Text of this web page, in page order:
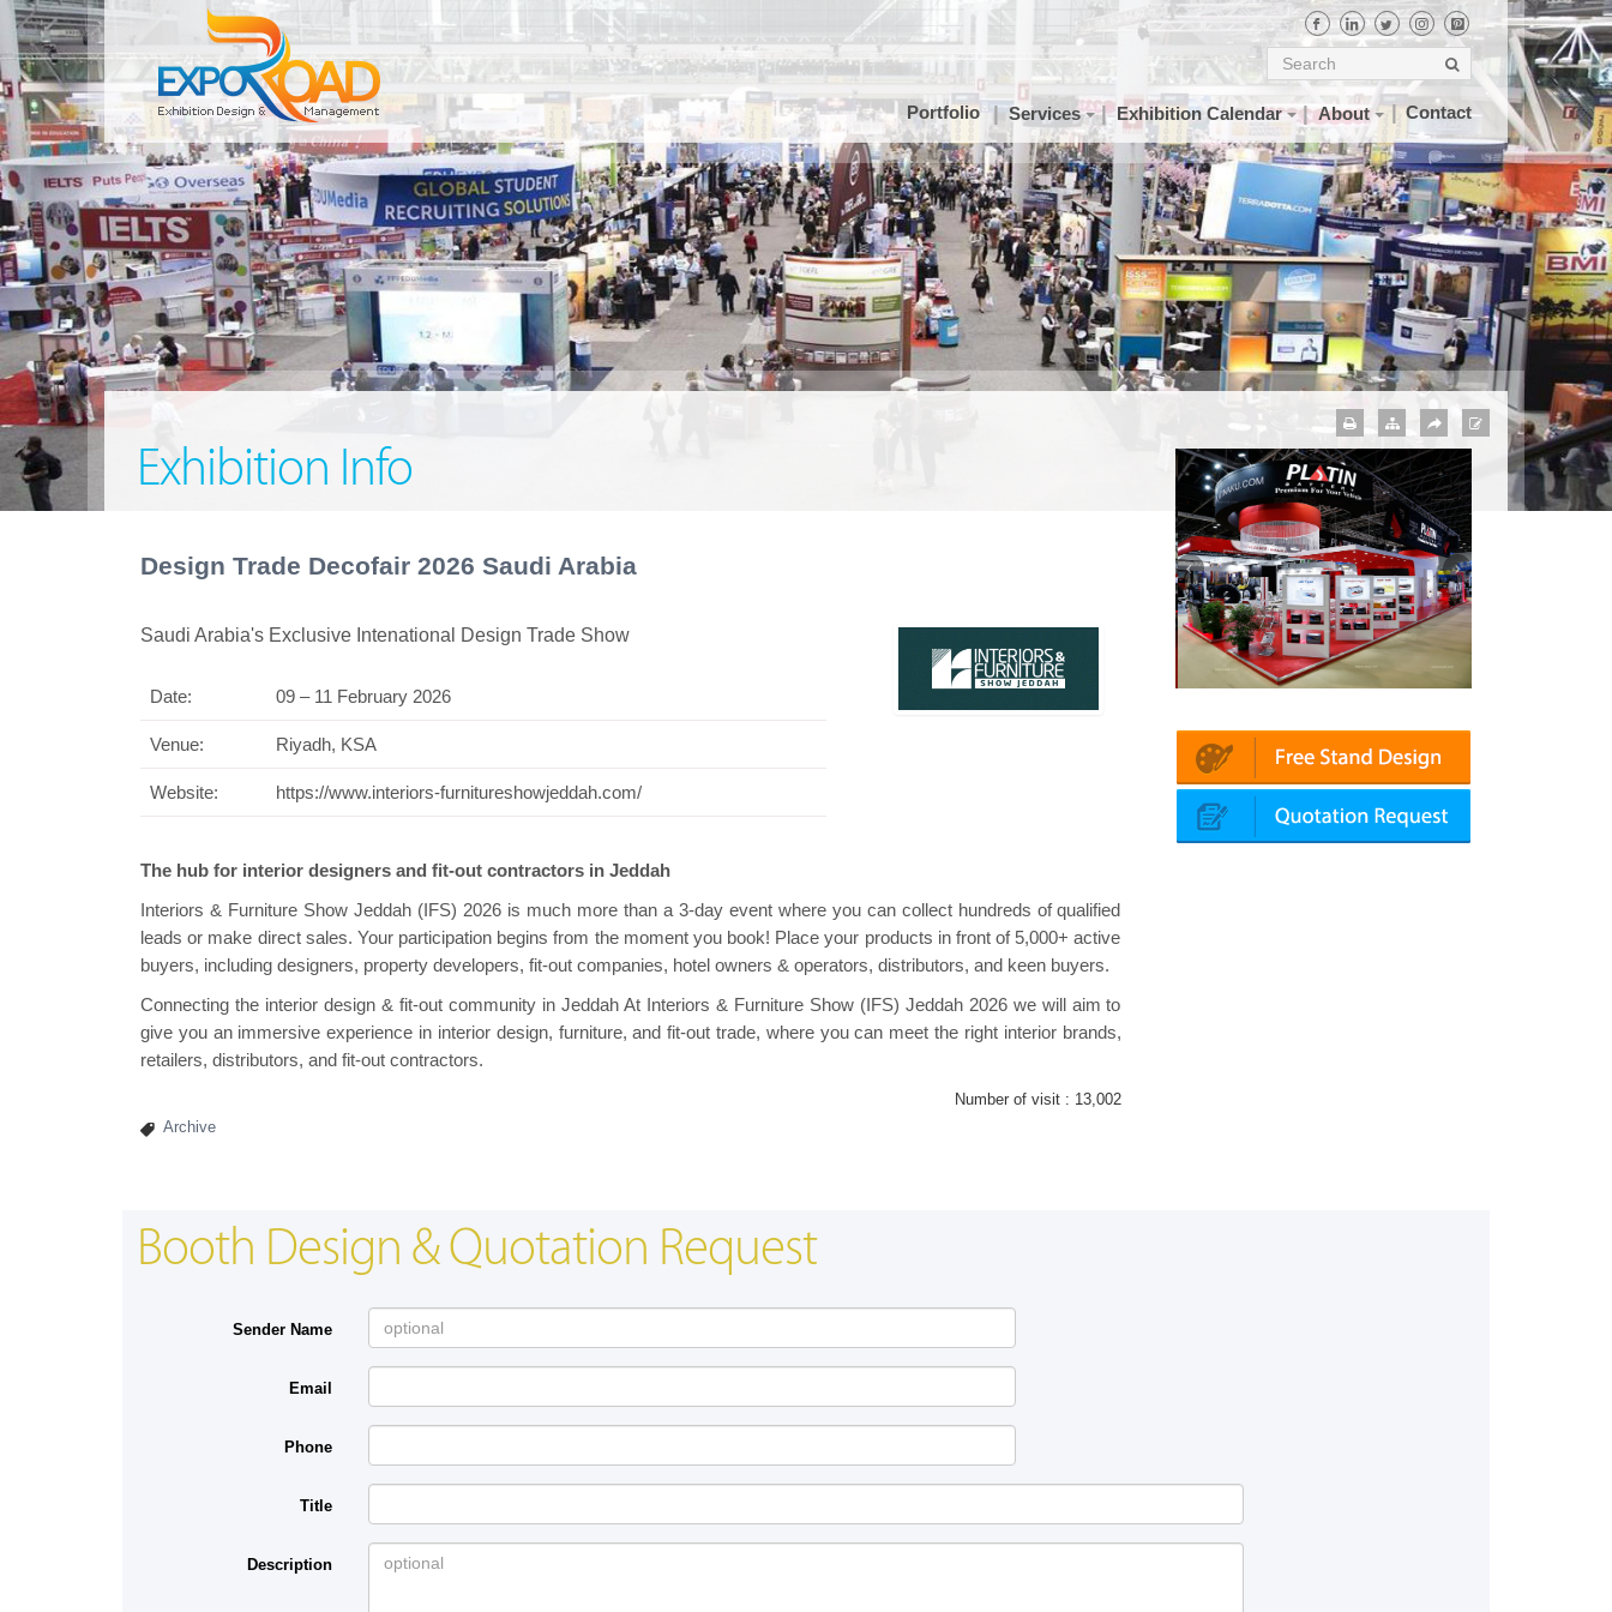
Portfolio Services Exhibition Calendar About Contact
Exhibition Info
Design Trade Decofair 2026 Saudi Arabia
Saudi Arabia's Exclusive Intenational Design Trade Show
Date: 09 – 11 February 2026
Venue: Riyadh, KSA
Website: https://www.interiors-furnitureshowjeddah.com/
The hub for interior designers and fit-out contractors in Jeddah
Interiors & Furniture Show Jeddah (IFS) 2026 is much more than a 3-day event where you can collect hundreds of qualified
leads or make direct sales. Your participation begins from the moment you book! Place your products in front of 5,000+ active
buyers, including designers, property developers, fit-out companies, hotel owners & operators, distributors, and keen buyers.
Connecting the interior design & fit-out community in Jeddah At Interiors & Furniture Show (IFS) Jeddah 2026 we will aim to
give you an immersive experience in interior design, furniture, and fit-out trade, where you can meet the right interior brands,
retailers, distributors, and fit-out contractors.
Number of visit : 13,002
Archive
Booth Design & Quotation Request
Sender Name
Email
Phone
Title
Description